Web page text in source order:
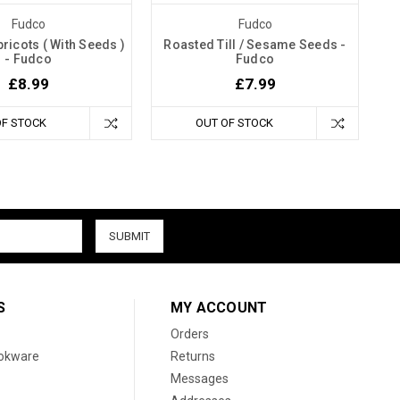
Fudco
( With Seeds )
- Fudco
£8.99
STOCK
Fudco
Roasted Till / Sesame Seeds -
Fudco
£7.99
OUT OF STOCK
MY ACCOUNT
Orders
Returns
Messages